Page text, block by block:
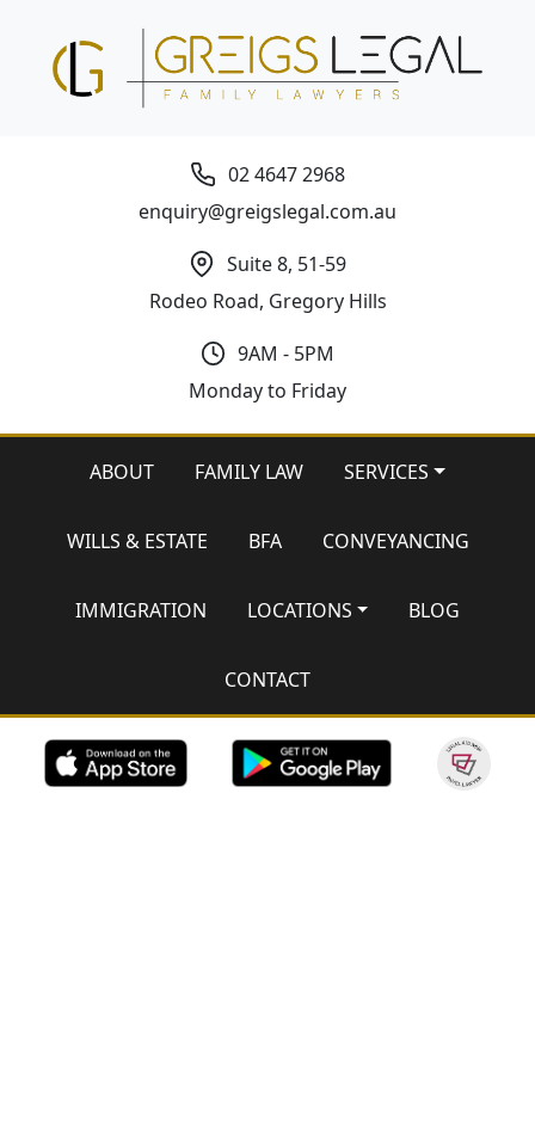
02 4647 2968
enquiry@greigslegal.com.au
Suite 8, 51-59
Rodeo Road, Gregory Hills
9AM - 5PM
Monday to Friday
ABOUT FAMILY LAW SERVICES
WILLS & ESTATE BFA CONVEYANCING
IMMIGRATION LOCATIONS BLOG
CONTACT